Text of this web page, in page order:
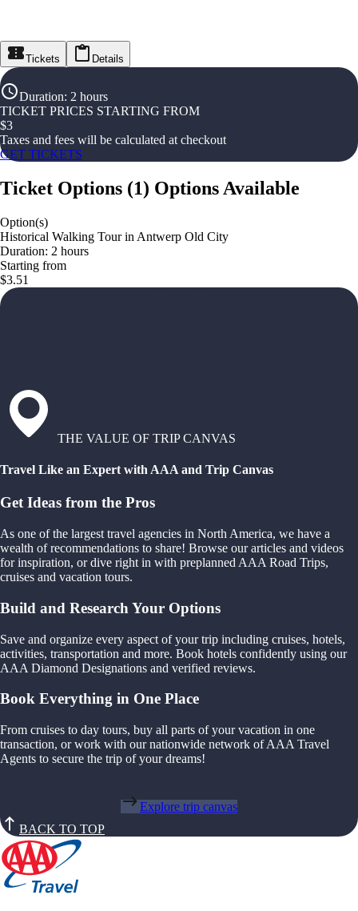
Tickets Details
Duration: 2 hours
TICKET PRICES STARTING FROM
$3
Taxes and fees will be calculated at checkout
GET TICKETS
Ticket Options (1) Options Available
Option(s)
Historical Walking Tour in Antwerp Old City
Duration: 2 hours
Starting from
$3.51
THE VALUE OF TRIP CANVAS
Travel Like an Expert with AAA and Trip Canvas
Get Ideas from the Pros
As one of the largest travel agencies in North America, we have a
wealth of recommendations to share! Browse our articles and videos
for inspiration, or dive right in with preplanned AAA Road Trips,
cruises and vacation tours.
Build and Research Your Options
Save and organize every aspect of your trip including cruises, hotels,
activities, transportation and more. Book hotels confidently using our
AAA Diamond Designations and verified reviews.
Book Everything in One Place
From cruises to day tours, buy all parts of your vacation in one
transaction, or work with our nationwide network of AAA Travel
Agents to secure the trip of your dreams!
Explore trip canvas
BACK TO TOP